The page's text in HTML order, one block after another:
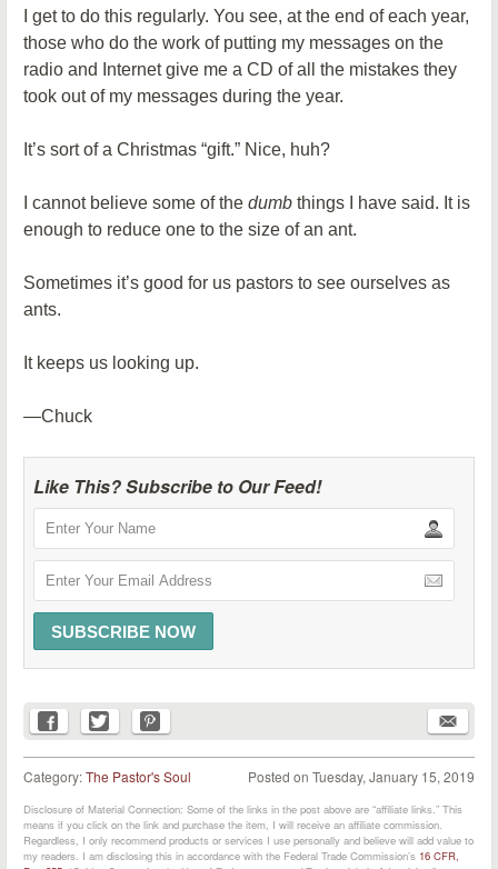
I get to do this regularly. You see, at the end of each year,
those who do the work of putting my messages on the
radio and Internet give me a CD of all the mistakes they
took out of my messages during the year.
It’s sort of a Christmas “gift.” Nice, huh?
I cannot believe some of the dumb things I have said. It is
enough to reduce one to the size of an ant.
Sometimes it’s good for us pastors to see ourselves as
ants.
It keeps us looking up.
—Chuck
Like This? Subscribe to Our Feed!
Posted on Tuesday, January 15, 2019
Category:The Pastor's Soul
Disclosure of Material Connection: Some of the links in the post above are “affiliate links.” This
means if you click on the link and purchase the item, I will receive an affiliate commission.
Regardless, I only recommend products or services I use personally and believe will add value to
my readers. I am disclosing this in accordance with the Federal Trade Commission’s 16 CFR,